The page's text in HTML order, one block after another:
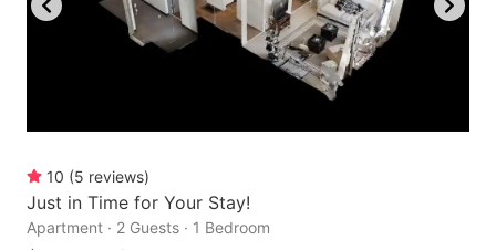
10 (5 reviews)
Just in Time for Your Stay!
Apartment · 2 Guests · 1 Bedroom